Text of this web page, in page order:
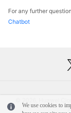
For any further
Chatbot
We use cookies to